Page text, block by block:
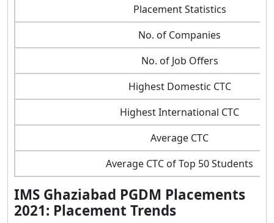
Placement Statistics
No. of Companies
No. of Job Offers
Highest Domestic CTC
Highest International CTC
Average CTC
Average CTC of Top 50 Students
IMS Ghaziabad PGDM Placements
2021: Placement Trends